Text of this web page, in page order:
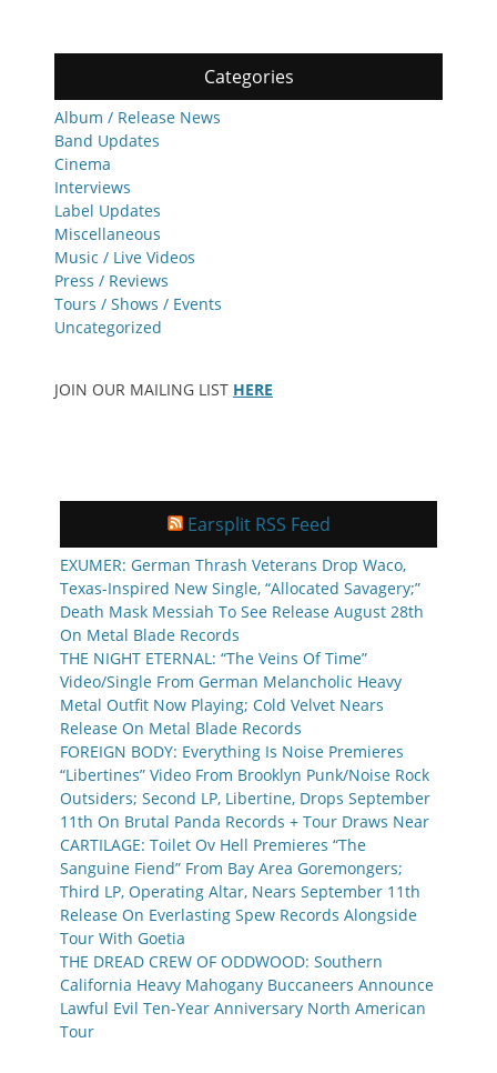
Categories
Album / Release News
Band Updates
Cinema
Interviews
Label Updates
Miscellaneous
Music / Live Videos
Press / Reviews
Tours / Shows / Events
Uncategorized
JOIN OUR MAILING LIST HERE
Earsplit RSS Feed
EXUMER: German Thrash Veterans Drop Waco,
Texas-Inspired New Single, “Allocated Savagery;”
Death Mask Messiah To See Release August 28th
On Metal Blade Records
THE NIGHT ETERNAL: “The Veins Of Time”
Video/Single From German Melancholic Heavy
Metal Outfit Now Playing; Cold Velvet Nears
Release On Metal Blade Records
FOREIGN BODY: Everything Is Noise Premieres
“Libertines” Video From Brooklyn Punk/Noise Rock
Outsiders; Second LP, Libertine, Drops September
11th On Brutal Panda Records + Tour Draws Near
CARTILAGE: Toilet Ov Hell Premieres “The
Sanguine Fiend” From Bay Area Goremongers;
Third LP, Operating Altar, Nears September 11th
Release On Everlasting Spew Records Alongside
Tour With Goetia
THE DREAD CREW OF ODDWOOD: Southern
California Heavy Mahogany Buccaneers Announce
Lawful Evil Ten-Year Anniversary North American
Tour